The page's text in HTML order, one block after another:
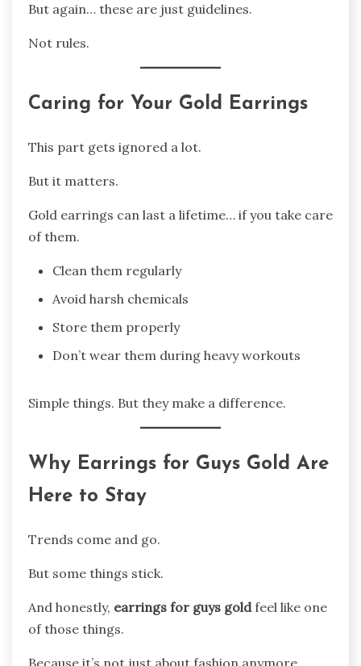
But again… these are just guidelines.
Not rules.
Caring for Your Gold Earrings
This part gets ignored a lot.
But it matters.
Gold earrings can last a lifetime… if you take care
of them.
Clean them regularly
Avoid harsh chemicals
Store them properly
Don’t wear them during heavy workouts
Simple things. But they make a difference.
Why Earrings for Guys Gold Are
Here to Stay
Trends come and go.
But some things stick.
And honestly, earrings for guys goldfeel like one
of those things.